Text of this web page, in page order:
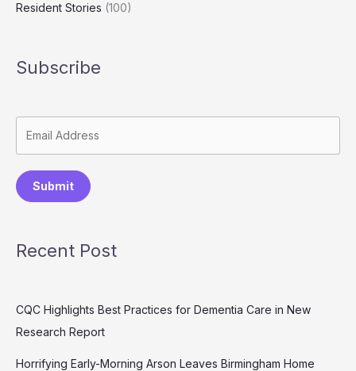
Resident Stories (100)
Subscribe
Submit
Recent Post
CQC Highlights Best Practices for Dementia Care in New
Research Report
Horrifying Early-Morning Arson Leaves Birmingham Home